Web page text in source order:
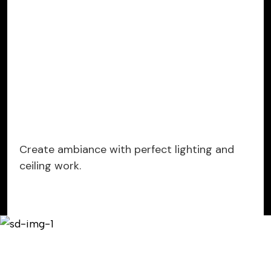
Create ambiance with perfect lighting and
ceiling work.